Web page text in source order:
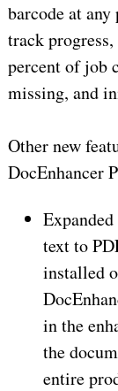
barcode at
track
percent of job
missing, and
Other new
DocEnhancer
text to
installed
in the
the
entire